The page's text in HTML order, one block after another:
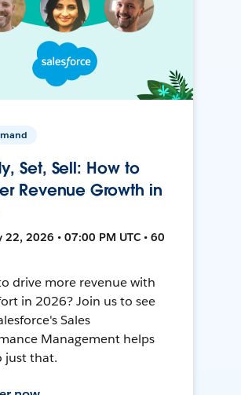
Set, Sell: How to
Revenue Growth in
22, 2026 • 07:00 PM UTC • 60
drive more revenue with
in 2026? Join us to see
Sales
Management helps
just that.